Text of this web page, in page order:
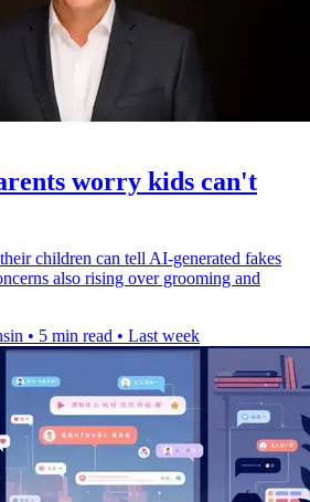
worry kids can't
children can tell AI-generated fakes
also rising over grooming and
• 5 min read • Last week